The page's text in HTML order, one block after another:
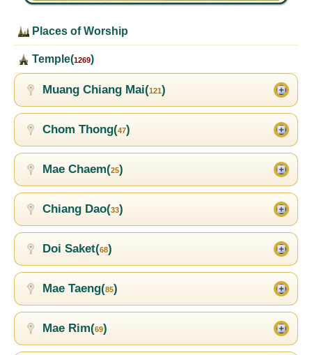
Places of Worship
Temple(1269)
Muang Chiang Mai(121)
Chom Thong(47)
Mae Chaem(25)
Chiang Dao(33)
Doi Saket(68)
Mae Taeng(85)
Mae Rim(69)